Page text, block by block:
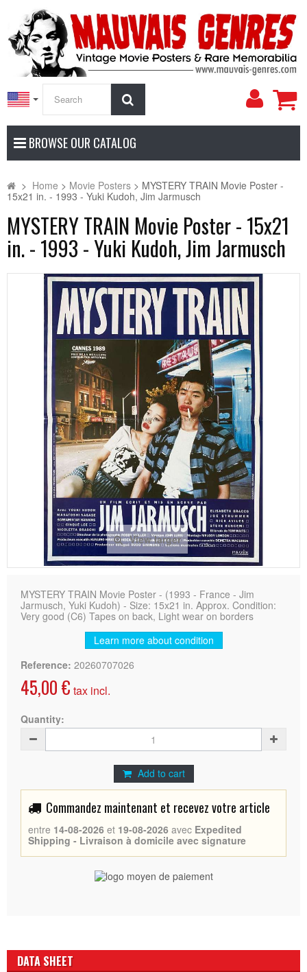
My
BROWSE OUR CATALOG
> Home > Movie Posters > MYSTERY TRAIN Movie Poster -
15x21 in. - 1993 - Yuki Kudoh, Jim Jarmusch
MYSTERY TRAIN Movie Poster - 15x21
in. - 1993 - Yuki Kudoh, Jim Jarmusch
View larger
MYSTERY TRAIN Movie Poster - (1993 - France - Jim
Jarmusch, Yuki Kudoh) - Size: 15x21 in. Approx. Condition:
Very good (C6) Tapes on back, Light wear on borders
Learn more about condition
Reference: 20260707026
45,00 € tax incl.
Quantity:
Add to cart
Commandez maintenant et recevez votre article
entre 14-08-2026 et 19-08-2026 avec Expedited
Shipping - Livraison à domicile avec signature
DATA SHEET